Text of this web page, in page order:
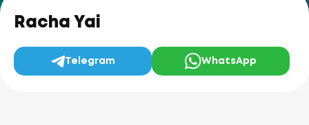
Racha Yai
Telegram WhatsApp